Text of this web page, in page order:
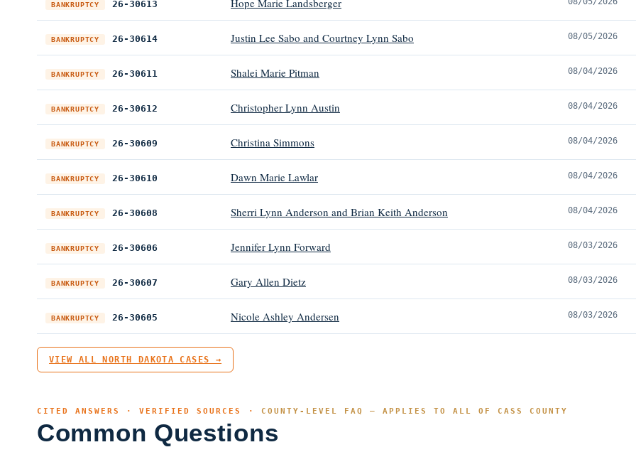
BANKRUPTCY 26-30613
BANKRUPTCY 26-30614 Justin Lee Sabo and Courtney Lynn Sabo 08/05/2026
BANKRUPTCY 26-30611 Shalei Marie Pitman 08/04/2026
BANKRUPTCY 26-30612 Christopher Lynn Austin 08/04/2026
BANKRUPTCY 26-30609 Christina Simmons 08/04/2026
BANKRUPTCY 26-30610 Dawn Marie Lawlar 08/04/2026
BANKRUPTCY 26-30608 Sherri Lynn Anderson and Brian Keith Anderson 08/04/2026
BANKRUPTCY 26-30606 Jennifer Lynn Forward 08/03/2026
BANKRUPTCY 26-30607 Gary Allen Dietz 08/03/2026
BANKRUPTCY 26-30605 Nicole Ashley Andersen 08/03/2026
VIEW ALL NORTH DAKOTA CASES →
CITED ANSWERS · VERIFIED SOURCES · COUNTY-LEVEL FAQ — APPLIES TO ALL OF CASS COUNTY
Common Questions